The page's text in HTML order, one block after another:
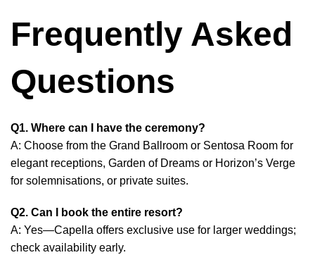
Frequently Asked
Questions
Q1. Where can I have the ceremony?
A: Choose from the Grand Ballroom or Sentosa Room for
elegant receptions, Garden of Dreams or Horizon’s Verge
for solemnisations, or private suites.
Q2. Can I book the entire resort?
A: Yes—Capella offers exclusive use for larger weddings;
check availability early.